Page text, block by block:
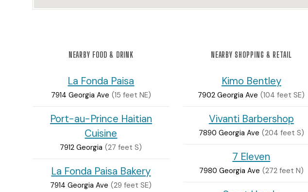
NEARBY FOOD & DRINK
La Fonda Paisa
7914 Georgia Ave (15 feet NE)
Port-au-Prince Haitian
Cuisine
7912 Georgia (27 feet S)
La Fonda Paisa Bakery
7914 Georgia Ave (29 feet SE)
NEARBY SHOPPING & RETAIL
Kimo Bentley
7902 Georgia Ave (104 feet SE)
Vivanti Barbershop
7890 Georgia Ave (204 feet S)
7 Eleven
7980 Georgia Ave (272 feet N)